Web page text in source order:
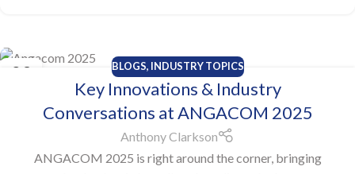
29 BLOGS, INDUSTRY TOPICS
Key Innovations & Industry
Conversations at ANGACOM 2025
Anthony Clarkson
ANGACOM 2025 is right around the corner, bringing